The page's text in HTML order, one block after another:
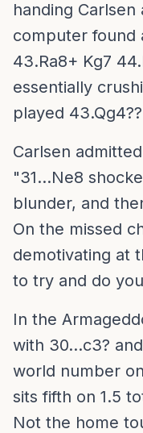
handing
computer found
43.Ra8+ Kg7
essentially
played
Carlsen
"31...Ne8
blunder, and
On the missed
demotivating at
to try and do
In the
with 30...c3?
world number
sits fifth on 1.5
Not the home